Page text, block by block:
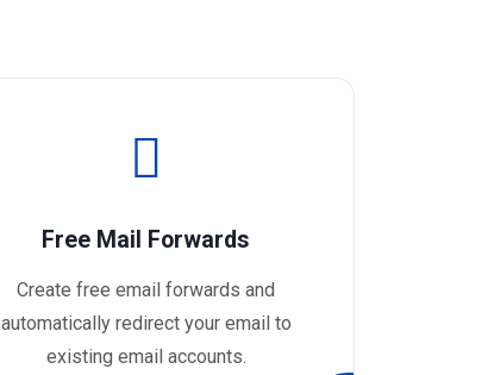
Free Mail Forwards
Create free email forwards and
automatically redirect your email to
existing email accounts.